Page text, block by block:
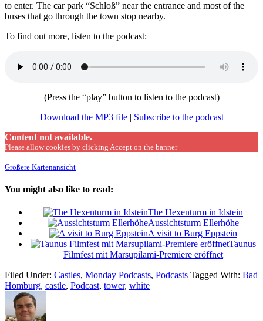
to enter. The car park “Schloß” near the entrance and most of the
buses that go through the town stop nearby.
To find out more, listen to the podcast:
(Press the “play” button to listen to the podcast)
Download the MP3 file| Subscribe to the podcast
Content not available.
Please allow cookies by clicking Accept on the banner
Größere Kartenansicht
You might also like to read:
The Hexenturm in Idstein
Aussichtsturm Ellerhöhe
A visit to Burg Eppstein
Taunus
Filmfest mit Marsupilami-Premiere eröffnet
Filed Under: Castles, Monday Podcasts, Podcasts Tagged With: Bad
Homburg, castle, Podcast, tower, white